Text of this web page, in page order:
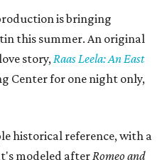
is bringing
this summer. An original
story,Raas Leela: An East
Center for one night only,
historical reference, with a
modeled afterRomeo and